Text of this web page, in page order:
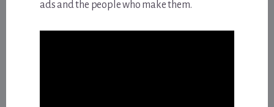
ads and the people who make them.